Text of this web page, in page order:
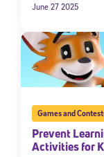
June 27 2025
Games and
Prevent
Activities for